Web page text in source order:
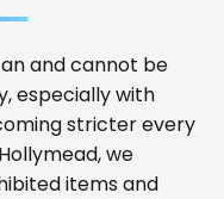
and cannot be
especially with
stricter every
we
items and